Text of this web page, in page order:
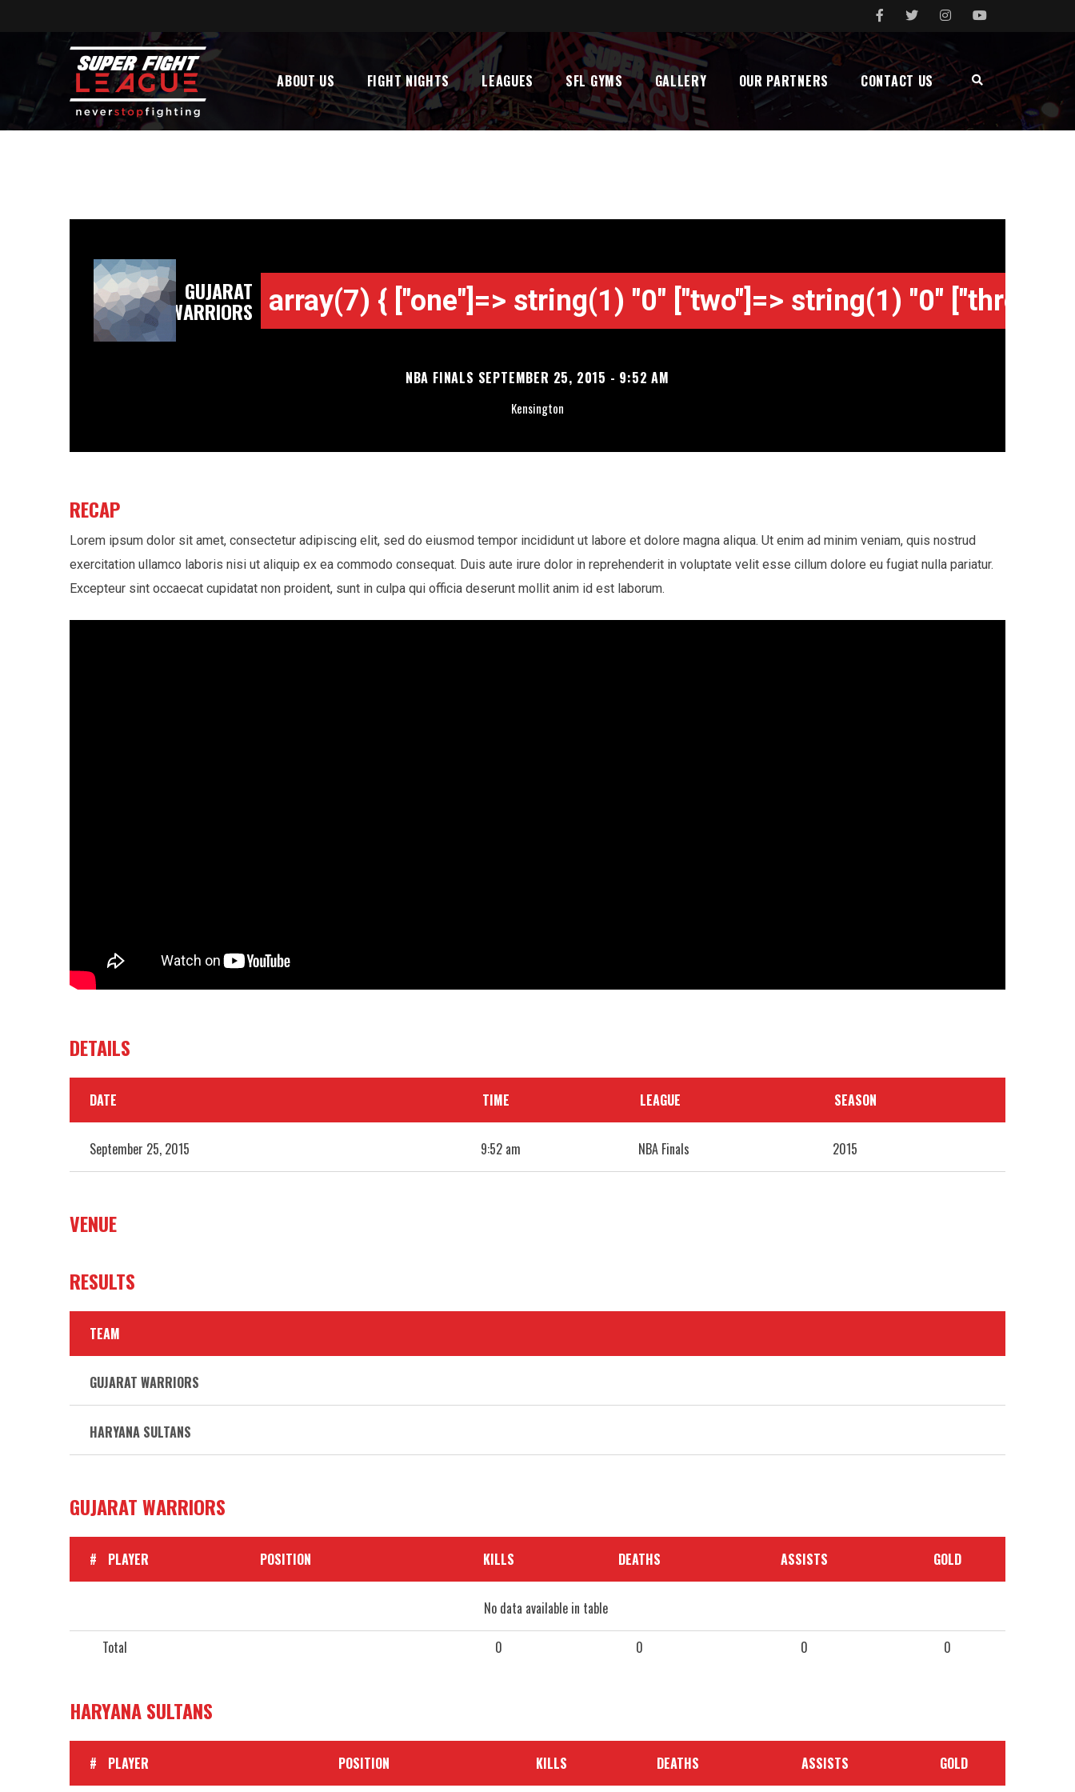
ABOUT US FIGHT NIGHTS LEAGUES SFL GYMS GALLERY OUR PARTNERS CONTACT US
GUJARAT
WARRIORS array(7) { ["one"]=> string(1) "0" ["two"]=> string(1) "0"
NBA FINALS SEPTEMBER 25, 2015 - 9:52 AM
Kensington
RECAP
Lorem ipsum dolor sit amet, consectetur adipiscing elit, sed do eiusmod tempor incididunt ut labore et dolore magna aliqua. Ut enim ad minim veniam, quis nostrud
exercitation ullamco laboris nisi ut aliquip ex ea commodo consequat. Duis aute irure dolor in reprehenderit in voluptate velit esse cillum dolore eu fugiat nulla pariatur.
Excepteur sint occaecat cupidatat non proident, sunt in culpa qui officia deserunt mollit anim id est laborum.
DETAILS
DATE TIME LEAGUE SEASON
September 25, 2015 9:52 am NBA Finals 2015
VENUE
RESULTS
TEAM
GUJARAT WARRIORS
HARYANA SULTANS
GUJARAT WARRIORS
# PLAYER POSITION KILLS DEATHS ASSISTS GOLD
No data available in table
Total 0 0 0 0
HARYANA SULTANS
# PLAYER POSITION KILLS DEATHS ASSISTS GOLD